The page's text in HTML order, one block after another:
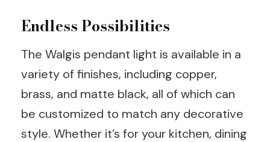
Endless Possibilities
The Walgis pendant light is available in a
variety of finishes, including copper,
brass, and matte black, all of which can
be customized to match any decorative
style. Whether it’s for your kitchen, dining